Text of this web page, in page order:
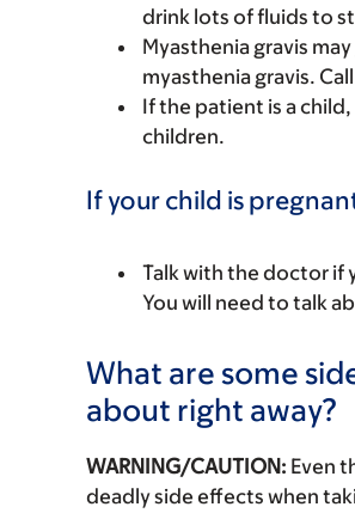
drink lots of fluids to
Myasthenia gravis
myasthenia gravis.
If the patient is a
children.
If your child is
Talk with the doctor if
You will need to talk
What are some
about right away?
WARNING/CAUTION: Even
deadly side effects when